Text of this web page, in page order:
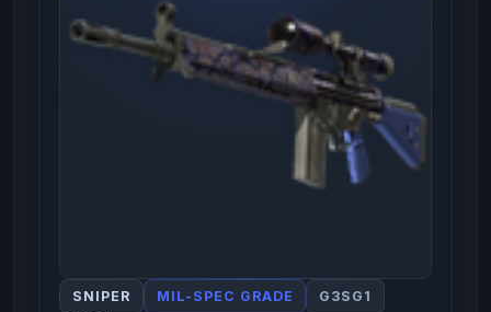
SNIPER MIL-SPEC GRADE G3SG1